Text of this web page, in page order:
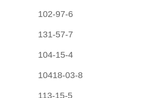
102-97-6
131-57-7
104-15-4
10418-03-8
113-15-5